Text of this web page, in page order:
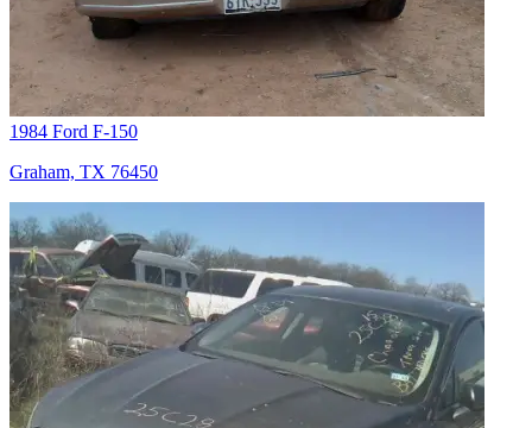
1984 Ford F-150
Graham, TX 76450